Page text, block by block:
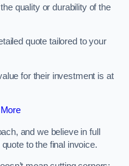
quality or durability of the
quote tailored to your
for their investment is at
and we believe in full
to the final invoice.